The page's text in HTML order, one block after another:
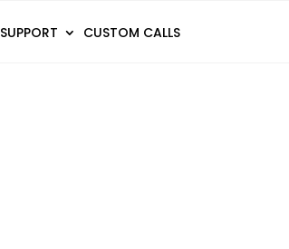
SUPPORT CUSTOM CALLS